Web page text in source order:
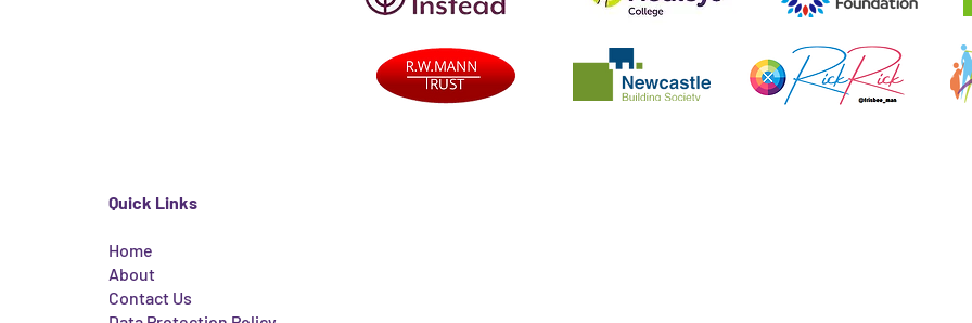
Quick Links
Home
About
Contact Us